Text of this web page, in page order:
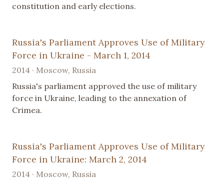
constitution and early elections.
Russia's Parliament Approves Use of Military
Force in Ukraine - March 1, 2014
2014 · Moscow, Russia
Russia's parliament approved the use of military
force in Ukraine, leading to the annexation of
Crimea.
Russia's Parliament Approves Use of Military
Force in Ukraine: March 2, 2014
2014 · Moscow, Russia